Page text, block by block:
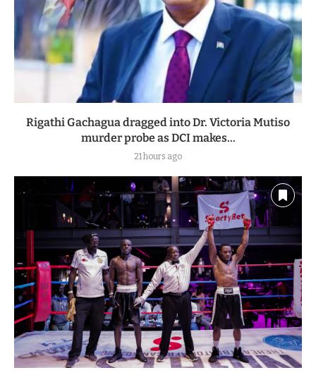
Rigathi Gachagua dragged into Dr. Victoria Mutiso
murder probe as DCI makes...
21 hours ago